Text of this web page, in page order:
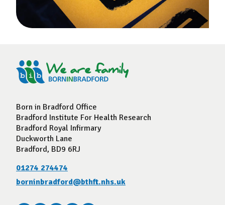
Born in Bradford Office
Bradford Institute For Health Research
Bradford Royal Infirmary
Duckworth Lane
Bradford, BD9 6RJ
01274 274474
borninbradford@bthft.nhs.uk